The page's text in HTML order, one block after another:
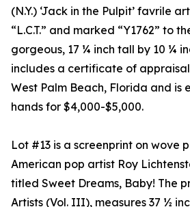
(N.Y.) ‘Jack in the Pulpit’ favrile
“L.C.T.” and marked “Y1762” to
gorgeous, 17 ¼ inch tall by 10 ¼
includes a certificate of appraisal
West Palm Beach, Florida and is
hands for $4,000-$5,000.
Lot #13 is a screenprint on wove
American pop artist Roy
titled Sweet Dreams, Baby! The
Artists (Vol. III), measures 37 ½